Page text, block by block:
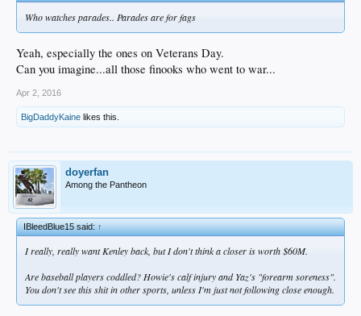
Who watches parades.. Parades are for fags
Yeah, especially the ones on Veterans Day.
Can you imagine...all those finooks who went to war...
Apr 2, 2016
BigDaddyKaine likes this.
doyerfan
Among the Pantheon
IBleedBlue15 said:↑
I really, really want Kenley back, but I don't think a closer is worth $60M.
Are baseball players coddled? Howie's calf injury and Yaz's "forearm soreness".
You don't see this shit in other sports, unless I'm just not following close enough.